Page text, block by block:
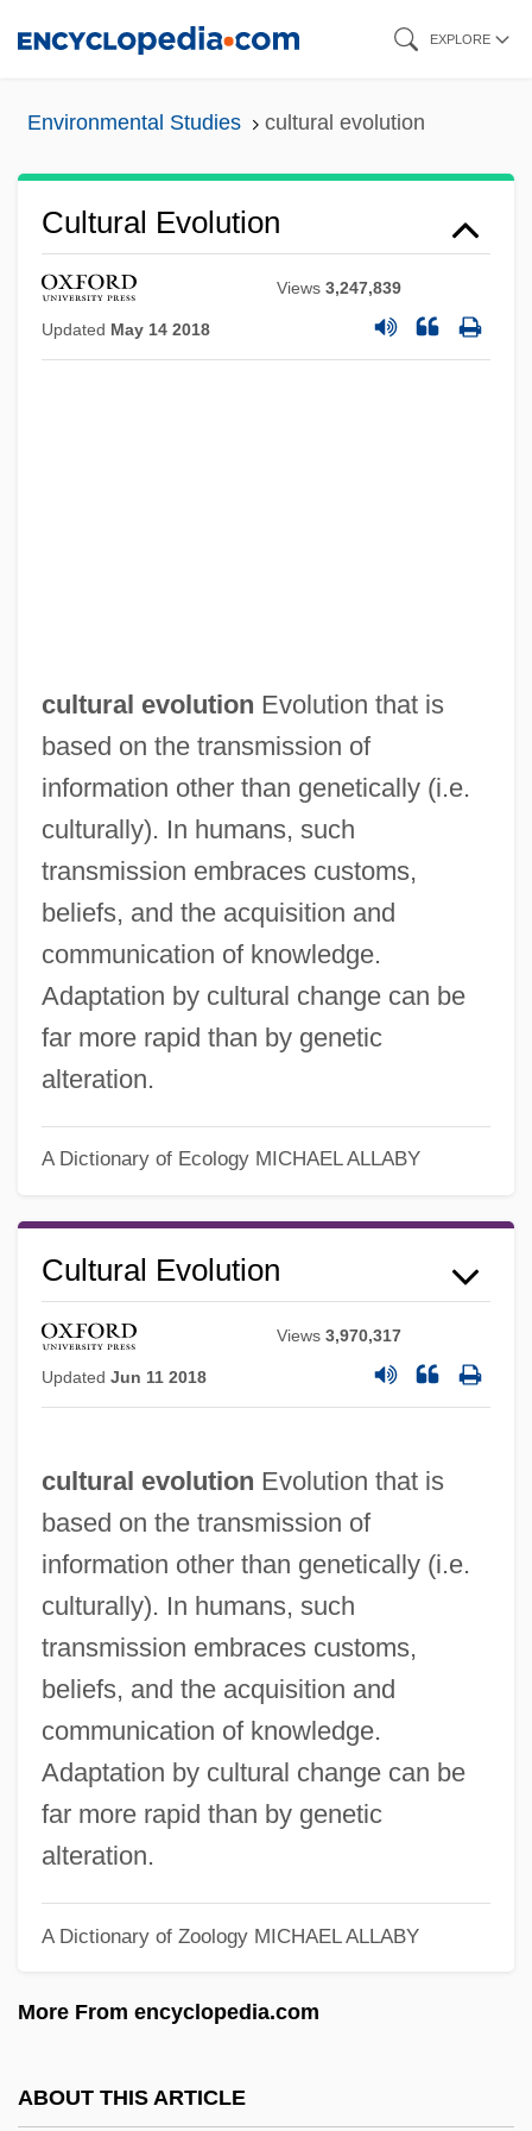
EXPLORE
Environmental Studies cultural evolution
Cultural Evolution
Views3,247,839
Updated May 14 2018
cultural evolution Evolution that is
based on the transmission of
information other than genetically (i.e.
culturally). In humans, such
transmission embraces customs,
beliefs, and the acquisition and
communication of knowledge.
Adaptation by cultural change can be
far more rapid than by genetic
alteration.
A Dictionary of Ecology MICHAEL ALLABY
Cultural Evolution
Views3,970,317
Updated Jun 11 2018
cultural evolution Evolution that is
based on the transmission of
information other than genetically (i.e.
culturally). In humans, such
transmission embraces customs,
beliefs, and the acquisition and
communication of knowledge.
Adaptation by cultural change can be
far more rapid than by genetic
alteration.
A Dictionary of Zoology MICHAEL ALLABY
More From encyclopedia.com
ABOUT THIS ARTICLE
Cultural Citizenship
Cultural Assimilation
Cultural Appropriateness
Cults And The Constitution
Cults And Sects
Cults And Drug Use